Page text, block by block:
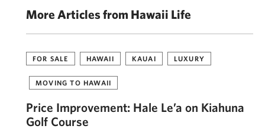
More Articles from Hawaii Life
FOR SALE HAWAII KAUAI LUXURY
MOVING TO HAWAII
Price Improvement: Hale Le’a on Kiahuna
Golf Course